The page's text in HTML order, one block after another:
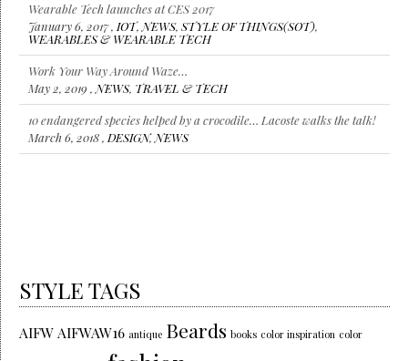
Wearable Tech launches at CES 2017
January 6, 2017 , IOT, NEWS, STYLE OF THINGS(SOT),
WEARABLES & WEARABLE TECH
Work Your Way Around Waze…
May 2, 2019 , NEWS, TRAVEL & TECH
10 endangered species helped by a crocodile… Lacoste walks the talk!
March 6, 2018 , DESIGN, NEWS
STYLE TAGS
AIFW AIFWAW16 antique Beards books color inspiration color